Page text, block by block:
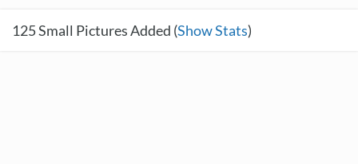
125Small Pictures Added (Show Stats)